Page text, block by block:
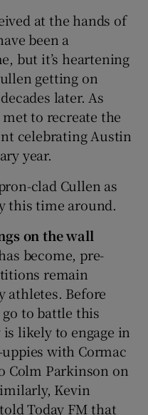
at the hands of
been a
but it’s heartening
getting on
later. As
to recreate the
celebrating Austin
year.
clad Cullen as
this time around.
on the wall
become, pre-
remain
athletes. Before
to battle this
likely to engage in
with Cormac
Colm Parkinson on
Kevin
Today FM that